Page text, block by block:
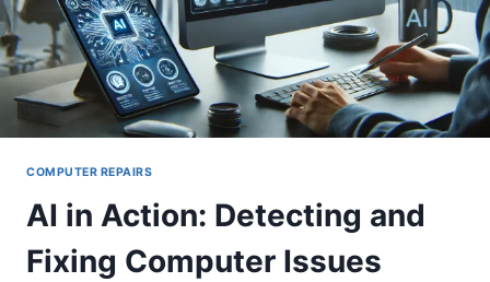
COMPUTER REPAIRS
AI in Action: Detecting and
Fixing Computer Issues